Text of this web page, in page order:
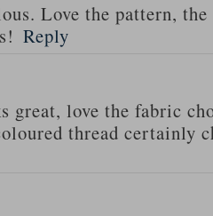
Love the pattern,
Reply
great, love the fabric
thread certainly